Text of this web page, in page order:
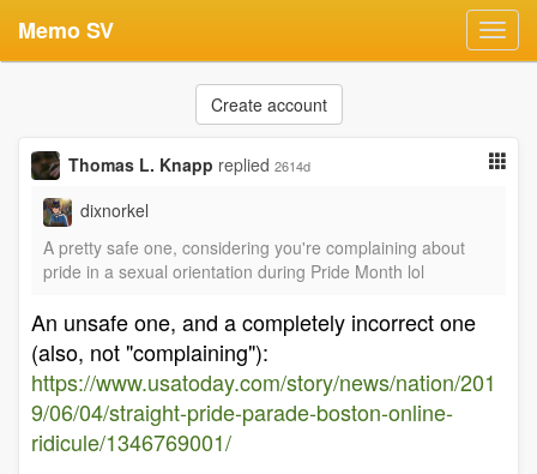
Memo SV
Create account
Thomas L. Knapp replied 2614d
dixnorkel
A pretty safe one, considering you're complaining about
pride in a sexual orientation during Pride Month lol
An unsafe one, and a completely incorrect one
(also, not "complaining"):
https://www.usatoday.com/story/news/nation/201
9/06/04/straight-pride-parade-boston-online-
ridicule/1346769001/